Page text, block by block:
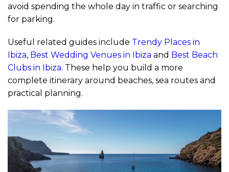
avoid spending the whole day in traffic or searching
for parking.
Useful related guides include Trendy Places in
Ibiza, Best Wedding Venues in Ibiza and Best Beach
Clubs in Ibiza. These help you build a more
complete itinerary around beaches, sea routes and
practical planning.